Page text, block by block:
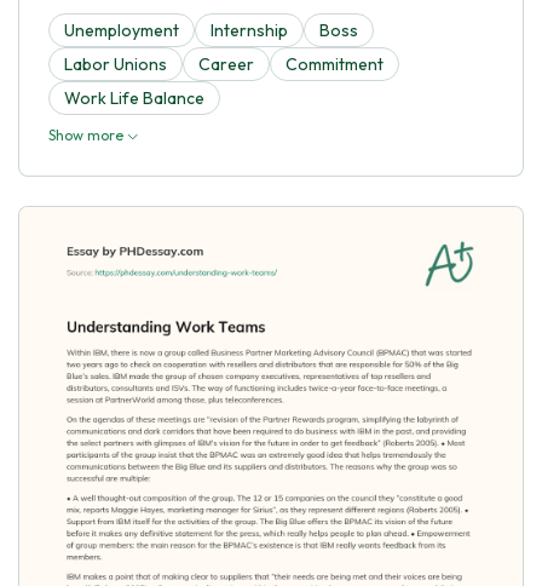
Unemployment Internship
Boss
Labor Unions
Career
Commitment
Work Life Balance
Show more